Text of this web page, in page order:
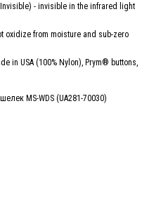
- invisible in the infrared light
oxidize from moisture and sub-zero
in USA (100% Nylon), Prym® buttons,